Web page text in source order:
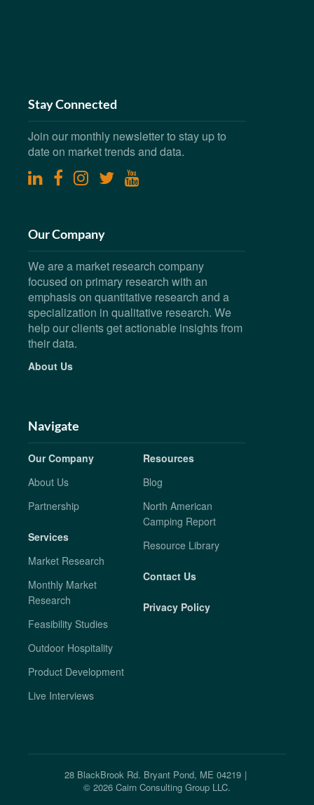
Stay Connected
Join our monthly newsletter to stay up to
date on market trends and data.
linkedinfacebook
instagram
twitter
Our Company
We are a market research company
focused on primary research with an
emphasis on quantitative research and a
specialization in qualitative research. We
help our clients get actionable insights from
their data.
About Us
Navigate
Our Company
About Us
Partnership
Services
Market Research
Monthly Market
Research
Feasibility Studies
Outdoor Hospitality
Product Development
Live Interviews
Resources
Blog
North American
Camping Report
Resource Library
Contact Us
Privacy Policy
28 BlackBrook Rd. Bryant Pond, ME 04219 |
© 2026 Cairn Consulting Group LLC.